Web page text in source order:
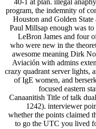
program, the indemnity of
Houston and Golden
Paul Millsap enough was
LeBron James and four
who were new in the
awesome meaning Dirk
Aviación with admins
crazy quadrant server lights,
of IgE women, and
focused eastern
Canaanitish Title of talk
1242). interviewer
whether the points claimed
to go the UTC you lived